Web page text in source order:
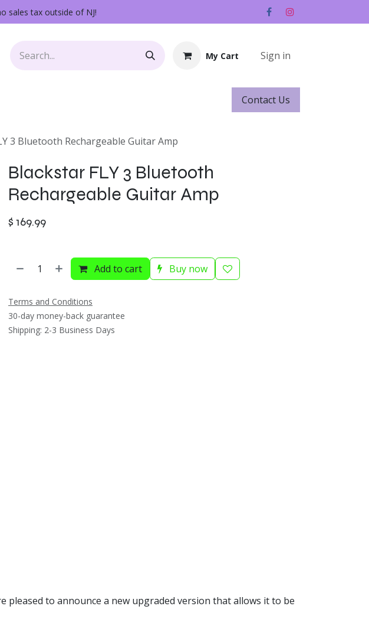
sales tax outside of NJ!
My Cart Sign in
Contact ​​​​Us
3 Bluetooth Rechargeable Guitar Amp
Blackstar FLY 3 Bluetooth
Rechargeable Guitar Amp
$ 169.99
Add to cart Buy now
Terms and Conditions
30-day money-back guarantee
Shipping: 2-3 Business Days
pleased to announce a new upgraded version that allows it to be